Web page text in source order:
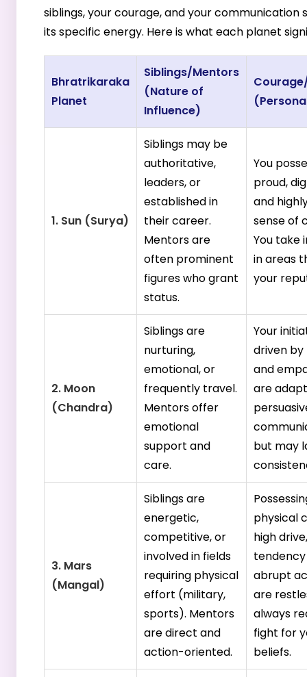
siblings, your courage, and your communication
its specific energy. Here is what each planet
Bhratrikaraka
Planet
Siblings/Mentors
(Nature of
Influence)
1. Sun (Surya)
Siblings may be
authoritative,
leaders, or
established in
their career.
Mentors are
often prominent
figures who grant
status.
You
proud,
and
sense of
You take
in areas
your
2. Moon
(Chandra)
Siblings are
nurturing,
emotional, or
frequently travel.
Mentors offer
emotional
support and
care.
Your
driven by
and
are
but may
3. Mars
(Mangal)
Siblings are
energetic,
competitive, or
involved in fields
requiring physical
effort (military,
sports). Mentors
are direct and
action-oriented.
physical
high
abrupt
are
always
fight for
beliefs.